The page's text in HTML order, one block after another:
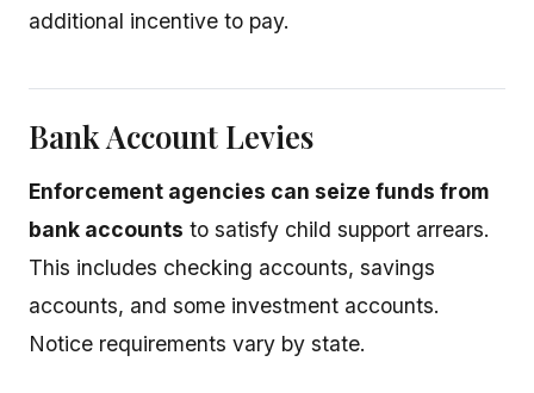
additional incentive to pay.
Bank Account Levies
Enforcement agencies can seize funds from
bank accounts to satisfy child support arrears.
This includes checking accounts, savings
accounts, and some investment accounts.
Notice requirements vary by state.